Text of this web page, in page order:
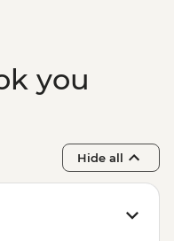
you
Hide all